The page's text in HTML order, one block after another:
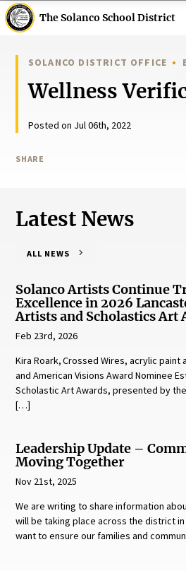
The Solanco School District
SOLANCO DISTRICT OFFICE
Wellness
Posted on Jul 06th, 2022
SHARE
Latest News
ALL NEWS
Solanco Artists Continue
Excellence in 2026
Artists and Scholastics Art
Feb 23rd, 2026
Kira Roark, Crossed Wires, acrylic paint
and American Visions Award Nominee
Scholastic Art Awards, presented by
[…]
Leadership Update –
Moving Together
Nov 21st, 2025
We are writing to share information
will be taking place across the district
want to ensure our families and